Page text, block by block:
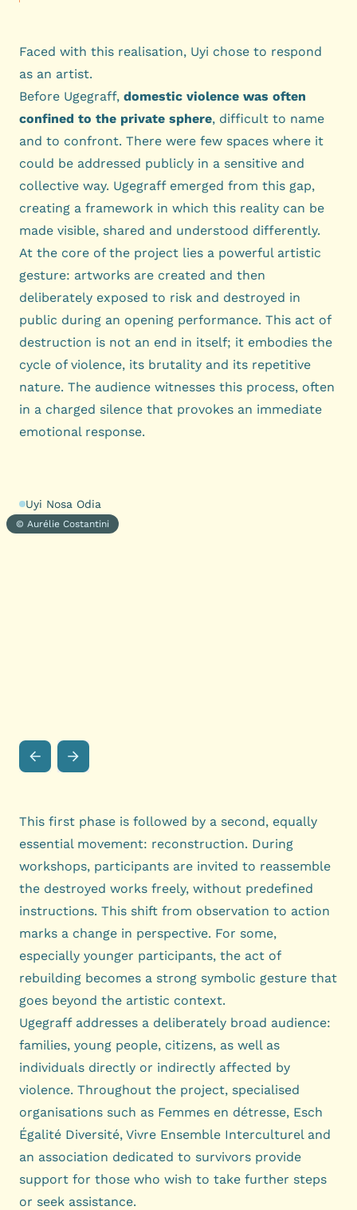
Faced with this realisation, Uyi chose to respond
as an artist.
Before Ugegraff, domestic violence was often
confined to the private sphere, difficult to name
and to confront. There were few spaces where it
could be addressed publicly in a sensitive and
collective way. Ugegraff emerged from this gap,
creating a framework in which this reality can be
made visible, shared and understood differently.
At the core of the project lies a powerful artistic
gesture: artworks are created and then
deliberately exposed to risk and destroyed in
public during an opening performance. This act of
destruction is not an end in itself; it embodies the
cycle of violence, its brutality and its repetitive
nature. The audience witnesses this process, often
in a charged silence that provokes an immediate
emotional response.
Uyi Nosa Odia
© Aurélie Costantini
This first phase is followed by a second, equally
essential movement: reconstruction. During
workshops, participants are invited to reassemble
the destroyed works freely, without predefined
instructions. This shift from observation to action
marks a change in perspective. For some,
especially younger participants, the act of
rebuilding becomes a strong symbolic gesture that
goes beyond the artistic context.
Ugegraff addresses a deliberately broad audience:
families, young people, citizens, as well as
individuals directly or indirectly affected by
violence. Throughout the project, specialised
organisations such as Femmes en détresse, Esch
Égalité Diversité, Vivre Ensemble Interculturel and
an association dedicated to survivors provide
support for those who wish to take further steps
or seek assistance.